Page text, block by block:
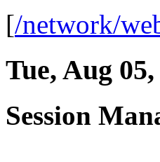
[/network/
Tue, Aug
Session